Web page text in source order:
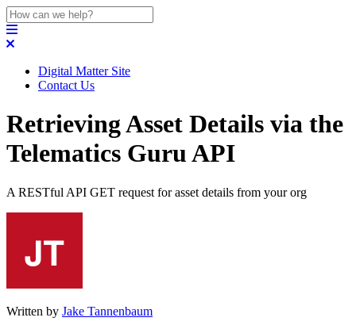
Digital Matter Site
Contact Us
Retrieving Asset Details via the
Telematics Guru API
A RESTful API GET request for asset details from your org
Written by Jake Tannenbaum